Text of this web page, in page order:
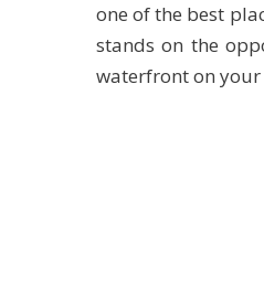
one of the best
stands on the
waterfront on your